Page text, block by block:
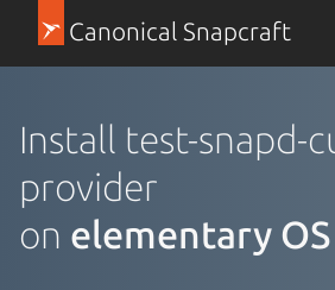
Canonical Snapcraft
Install test-snapd-
provider
on elementary OS